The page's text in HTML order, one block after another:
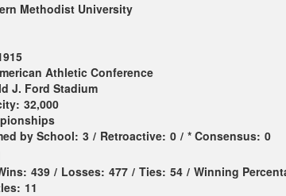
Methodist University
Athletic Conference
J. Ford Stadium
32,000
by School: 3 / Retroactive: 0 / * Consensus: 0
439 / Losses: 477 / Ties: 54 / Winning
11